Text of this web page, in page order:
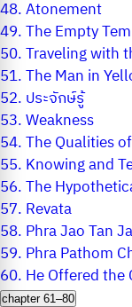
48.Atonement
49.The Empty
50.Traveling with
51.The Man in
52. ประจักษ์รู้
53.Weakness
54.The Qualities
55. Knowing and
56.The
57. Revata
58. Phra Jao Tan
59. Phra Pathom
60. He Offered the
chapter 61–80